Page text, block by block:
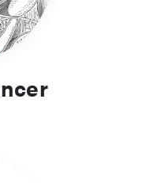
Overflow
Careful
subtype will
the patient.